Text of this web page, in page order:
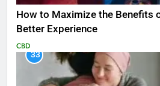
How to Maximize the Benefits
Better Experience
CBD
33